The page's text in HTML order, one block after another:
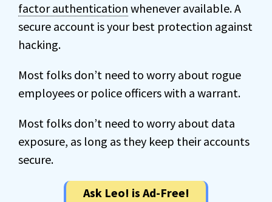
factor authentication whenever available. A
secure account is your best protection against
hacking.
Most folks don’t need to worry about rogue
employees or police officers with a warrant.
Most folks don’t need to worry about data
exposure, as long as they keep their accounts
secure.
Ask Leo! is Ad-Free!